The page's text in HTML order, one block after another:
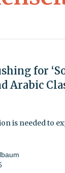
for
Arabic
is needed to